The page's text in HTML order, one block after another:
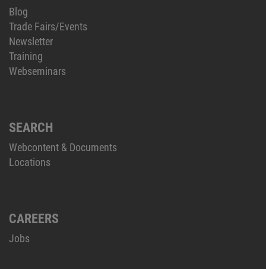
Blog
Trade Fairs/Events
Newsletter
Training
Webseminars
SEARCH
Webcontent & Documents
Locations
CAREERS
Jobs